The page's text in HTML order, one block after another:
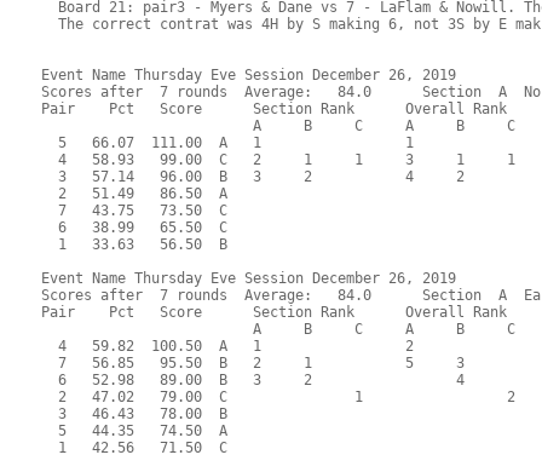
Board 21: pair3 - Myers & Dane vs 7 - LaFlam & Nowill.
The correct contrat was 4H by S making 6, not 3S by E
Event Name Thursday Eve Session December 26, 2019
Scores after  7 rounds  Average:   84.0      Section  A
Pair    Pct   Score      Section Rank      Overall
                         A     B     C     A     B     C
5   66.07  111.00  A   1                 1
4   58.93   99.00  C   2     1     1     3     1     1
3   57.14   96.00  B   3     2           4     2
2   51.49   86.50  A
7   43.75   73.50  C
6   38.99   65.50  C
1   33.63   56.50  B
Event Name Thursday Eve Session December 26, 2019
Scores after  7 rounds  Average:   84.0      Section  A
Pair    Pct   Score      Section Rank      Overall
                         A     B     C     A     B     C
4   59.82  100.50  A   1                 2
7   56.85   95.50  B   2     1           5     3
6   52.98   89.00  B   3     2                 4
2   47.02   79.00  C               1                 2
3   46.43   78.00  B
5   44.35   74.50  A
1   42.56   71.50  C